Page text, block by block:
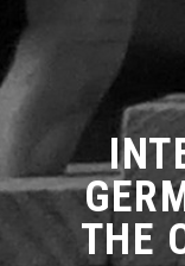
THE